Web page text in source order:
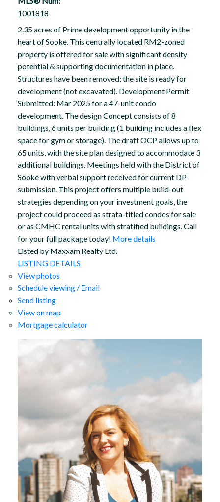
1001818
2.35 acres of Prime development opportunity in the
heart of Sooke. This centrally located RM2-zoned
property is offered for sale with significant density
potential & supporting documentation in place.
Structures have been removed; the site is ready for
development (not excavated). Development Permit
Submitted: Mar 2025 for a 47-unit condo
development. The design Concept consists of 8
buildings, 6 units per building (1 building includes a flex
space for gym or storage). The draft OCP allows up to
65 units, with the site plan designed to accommodate 3
additional buildings. Meetings held with the District of
Sooke with verbal support received for current DP
submission. This project offers multiple build-out
strategies depending on your investment goals, the
project could proceed as strata-titled condos for sale
or as CMHC rental units with stratified buildings. Call
for your full package today! More details
Listed by Maxxam Realty Ltd.
LISTING DETAILS
View photos
Schedule viewing / Email
Send listing
View on map
Mortgage calculator